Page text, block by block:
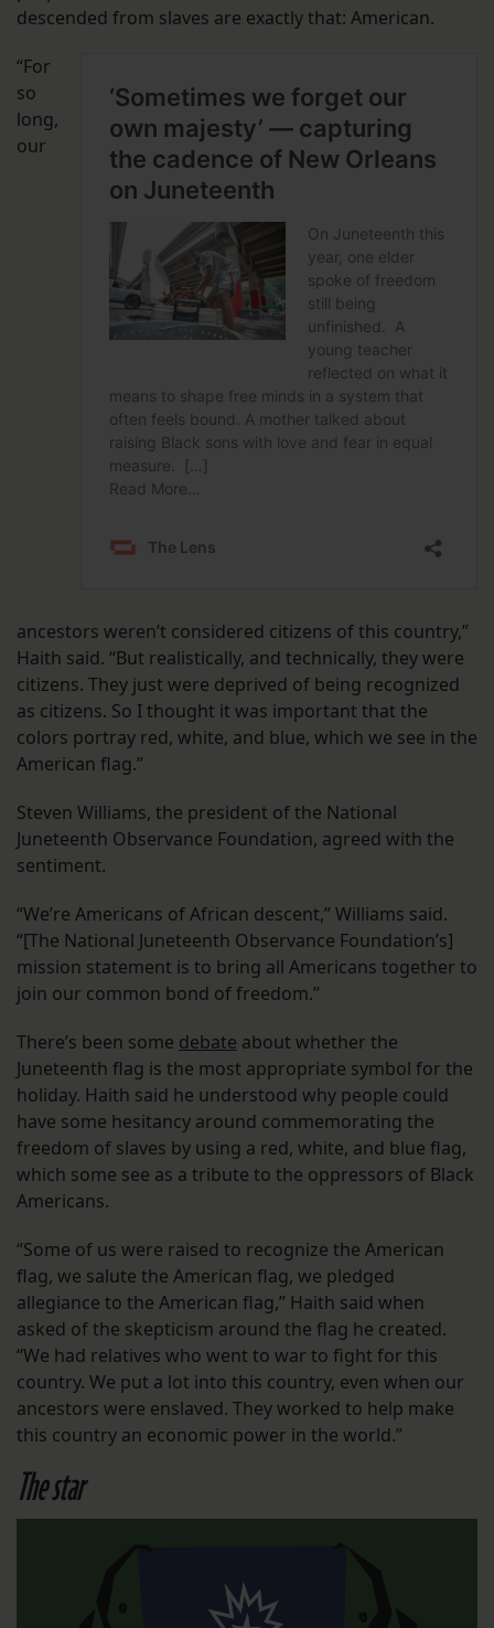
descended from slaves are exactly that: American.
“For
so
long,
our
ancestors weren’t considered citizens of this country,”
Haith said. “But realistically, and technically, they were
citizens. They just were deprived of being recognized
as citizens. So I thought it was important that the
colors portray red, white, and blue, which we see in the
American flag.”
Steven Williams, the president of the National
Juneteenth Observance Foundation, agreed with the
sentiment.
“We’re Americans of African descent,” Williams said.
“[The National Juneteenth Observance Foundation’s]
mission statement is to bring all Americans together to
join our common bond of freedom.”
There’s been some debate about whether the
Juneteenth flag is the most appropriate symbol for the
holiday. Haith said he understood why people could
have some hesitancy around commemorating the
freedom of slaves by using a red, white, and blue flag,
which some see as a tribute to the oppressors of Black
Americans.
“Some of us were raised to recognize the American
flag, we salute the American flag, we pledged
allegiance to the American flag,” Haith said when
asked of the skepticism around the flag he created.
“We had relatives who went to war to fight for this
country. We put a lot into this country, even when our
ancestors were enslaved. They worked to help make
this country an economic power in the world.”
The star